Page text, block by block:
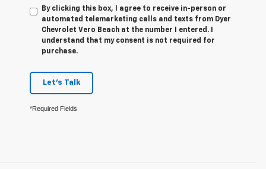
By clicking this box, I agree to receive in-person or
automated telemarketing calls and texts from Dyer
Chevrolet Vero Beach at the number I entered. I
understand that my consent is not required for
purchase.
Let's Talk
*Required Fields